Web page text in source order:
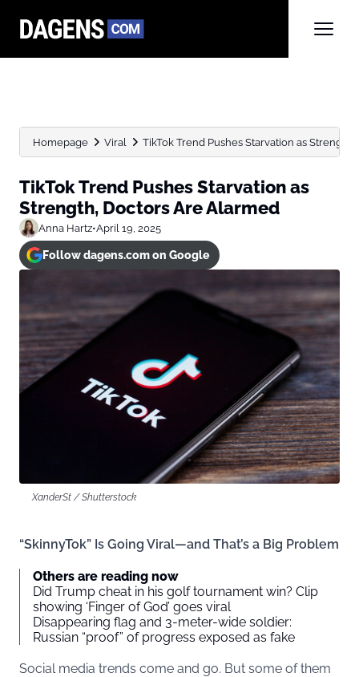
Homepage Viral TikTok Trend Pushes Starvation as
TikTok Trend Pushes Starvation as
Strength, Doctors Are Alarmed
Anna Hartz•April 19, 2025
Follow dagens.com on Google
XanderSt / Shutterstock
“SkinnyTok” Is Going Viral—and That’s a Big Problem
Others are reading now
Did Trump cheat in his golf tournament win? Clip
showing ‘Finger of God’ goes viral
Disappearing flag and 3-meter-wide soldier:
Russian “proof” of progress exposed as fake
Social media trends come and go. But some of them